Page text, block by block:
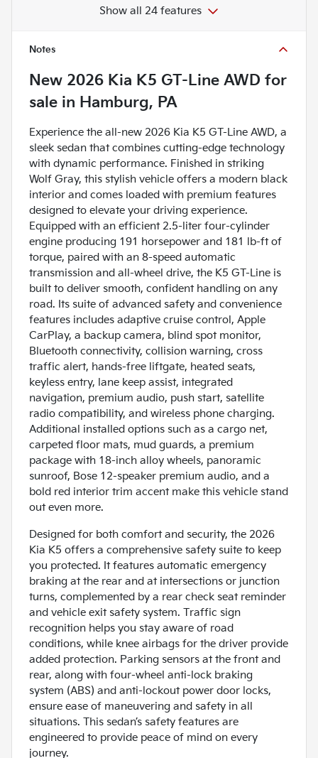
Show all 24 features
Notes
New 2026 Kia K5 GT-Line AWD for
sale in Hamburg, PA
Experience the all-new 2026 Kia K5 GT-Line AWD, a
sleek sedan that combines cutting-edge technology
with dynamic performance. Finished in striking
Wolf Gray, this stylish vehicle offers a modern black
interior and comes loaded with premium features
designed to elevate your driving experience.
Equipped with an efficient 2.5-liter four-cylinder
engine producing 191 horsepower and 181 lb-ft of
torque, paired with an 8-speed automatic
transmission and all-wheel drive, the K5 GT-Line is
built to deliver smooth, confident handling on any
road. Its suite of advanced safety and convenience
features includes adaptive cruise control, Apple
CarPlay, a backup camera, blind spot monitor,
Bluetooth connectivity, collision warning, cross
traffic alert, hands-free liftgate, heated seats,
keyless entry, lane keep assist, integrated
navigation, premium audio, push start, satellite
radio compatibility, and wireless phone charging.
Additional installed options such as a cargo net,
carpeted floor mats, mud guards, a premium
package with 18-inch alloy wheels, panoramic
sunroof, Bose 12-speaker premium audio, and a
bold red interior trim accent make this vehicle stand
out even more.
Designed for both comfort and security, the 2026
Kia K5 offers a comprehensive safety suite to keep
you protected. It features automatic emergency
braking at the rear and at intersections or junction
turns, complemented by a rear check seat reminder
and vehicle exit safety system. Traffic sign
recognition helps you stay aware of road
conditions, while knee airbags for the driver provide
added protection. Parking sensors at the front and
rear, along with four-wheel anti-lock braking
system (ABS) and anti-lockout power door locks,
ensure ease of maneuvering and safety in all
situations. This sedan’s safety features are
engineered to provide peace of mind on every
journey.